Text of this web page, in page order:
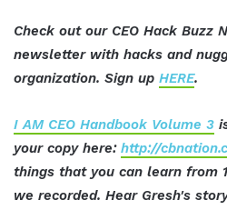
Check out our CEO Hack Buzz
newsletter with hacks and
organization. Sign up HERE.
I AM CEO Handbook Volume 3
your copy here: http://
things that you can learn from
we recorded. Hear Gresh's